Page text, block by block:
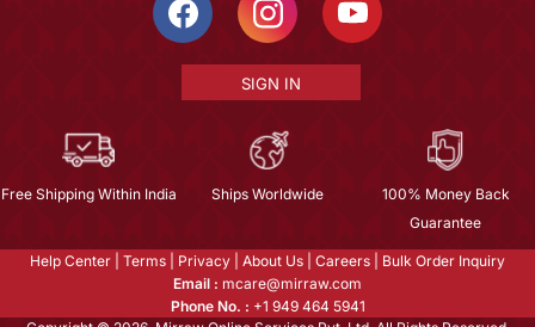
SIGN IN
Free Shipping Within India Ships Worldwide
100% Money Back
Guarantee
Help Center Terms Privacy About Us Careers
Bulk Order Inquiry
Email : mcare@mirraw.com
Phone No. : +1 949 464 5941